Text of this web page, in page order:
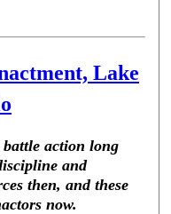
Lake
action long
and
then, and these
now.